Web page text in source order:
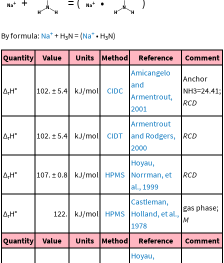
By formula: Na+ + H3N = (Na+ • H3N)
Quantity Value Units Method Reference Comment
ΔrH° 102. ± 5.4 kJ/mol CIDC
Amicangelo
and
Armentrout,
2001
Anchor
NH3=24.41;
RCD
ΔrH° 102. ± 5.4 kJ/mol CIDT
Armentrout
and Rodgers,
2000
RCD
ΔrH° 107. ± 0.8 kJ/mol HPMS
Hoyau,
Norrman, et
al., 1999
RCD
ΔrH° 122. kJ/mol HPMS
Castleman,
Holland, et al.,
1978
gas phase;
M
Quantity Value Units Method Reference Comment
Hoyau,